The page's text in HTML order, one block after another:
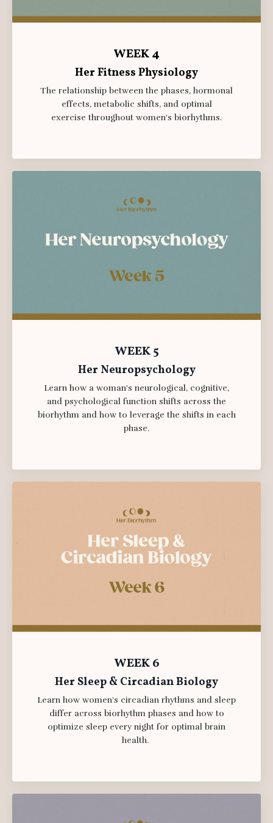
WEEK 4
Her Fitness Physiology
The relationship between the phases, hormonal
effects, metabolic shifts, and optimal
exercise throughout women's biorhythms.
WEEK 5
Her Neuropsychology
Learn how a woman's neurological, cognitive,
and psychological function shifts across the
biorhythm and how to leverage the shifts in each
phase.
WEEK 6
Her Sleep & Circadian Biology
Learn how women's circadian rhythms and sleep
differ across biorhythm phases and how to
optimize sleep every night for optimal brain
health.